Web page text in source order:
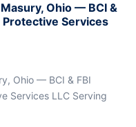
Ohio — BCI &
Protective Services
Ohio — BCI & FBI
Services LLC Serving